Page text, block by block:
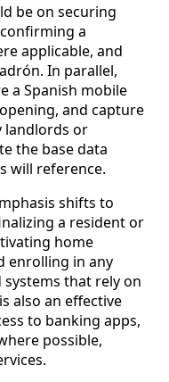
be on securing
a
applicable, and
In parallel,
a Spanish mobile
and capture
landlords or
the base data
will reference.
shifts to
a resident or
home
enrolling in any
that rely on
also an effective
to banking apps,
possible,